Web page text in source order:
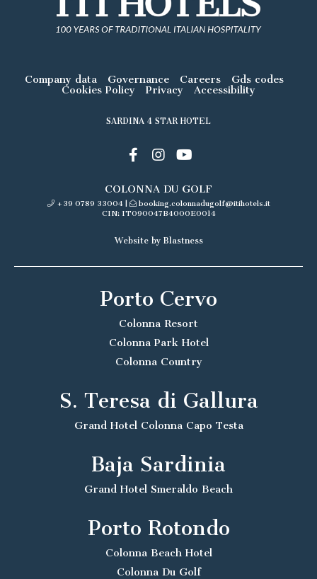
Company data Governance Careers
Gds codes
Cookies Policy
Privacy Accessibility
SARDINA 4 STAR HOTEL
COLONNA DU GOLF
+39 0789 33004|
booking.colonnadugolf@itihotels.it
CIN: IT090047B4000E0014
Website by Blastness
Porto Cervo
Colonna Resort
Colonna Park Hotel
Colonna Country
S. Teresa di Gallura
Grand Hotel Colonna Capo Testa
Baja Sardinia
Grand Hotel Smeraldo Beach
Porto Rotondo
Colonna Beach Hotel
Colonna Du Golf